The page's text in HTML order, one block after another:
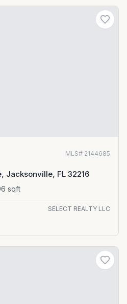
MLS# 2144685
Jacksonville, FL 32216
sqft
SELECT REALTY LLC